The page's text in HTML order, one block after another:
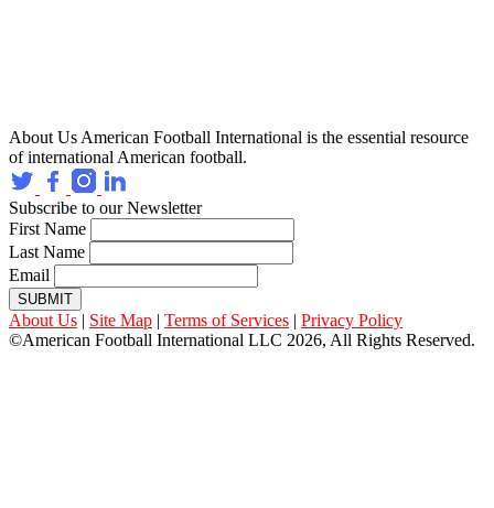
About Us American Football International is the essential resource
of international American football.
Subscribe to our Newsletter
First Name
Last Name
Email
SUBMIT
About Us | Site Map | Terms of Services | Privacy Policy
©American Football International LLC 2026, All Rights Reserved.